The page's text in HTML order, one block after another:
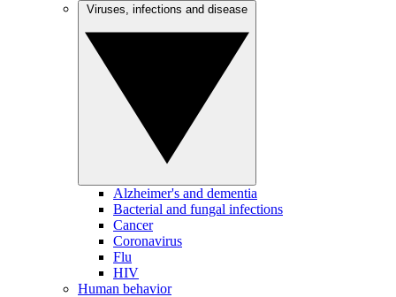
Alzheimer's and dementia
Bacterial and fungal infections
Cancer
Coronavirus
Flu
HIV
Human behavior